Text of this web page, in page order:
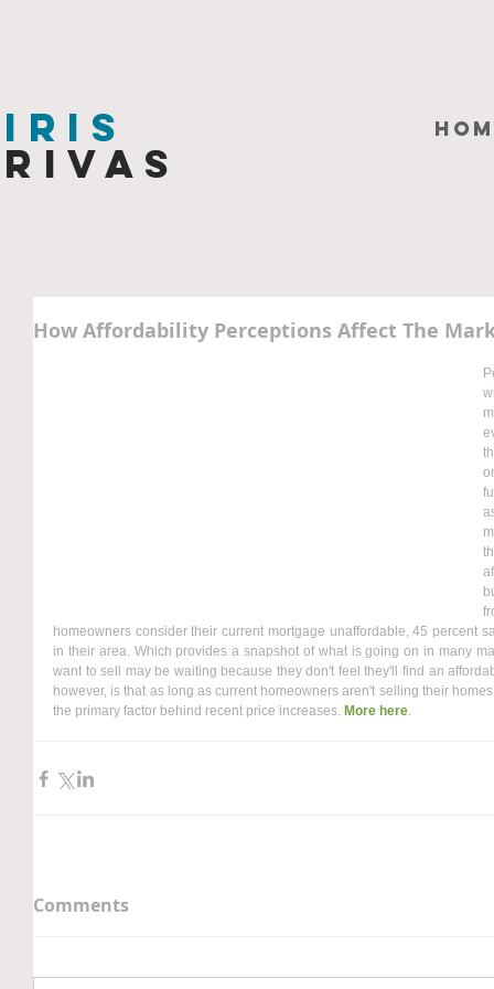
Iris
Rivas
How Affordability Perceptions Affect The
homeowners consider their current mortgage unaffordable, 45 percent
in their area. Which provides a snapshot of what is going on in many
want to sell may be waiting because they don't feel they'll find an
however, is that as long as current homeowners aren't selling their
the primary factor behind recent price increases. More here.
Comments